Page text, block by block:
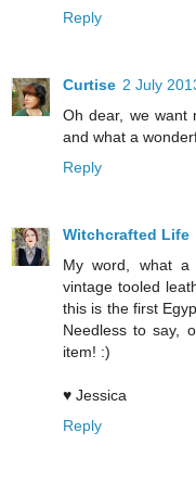
Reply
Curtise 2 July
Oh dear, we want
and what a
Reply
Witchcrafted Life
My word, what a
vintage tooled
this is the first
Needless to say,
item! :)
♥ Jessica
Reply